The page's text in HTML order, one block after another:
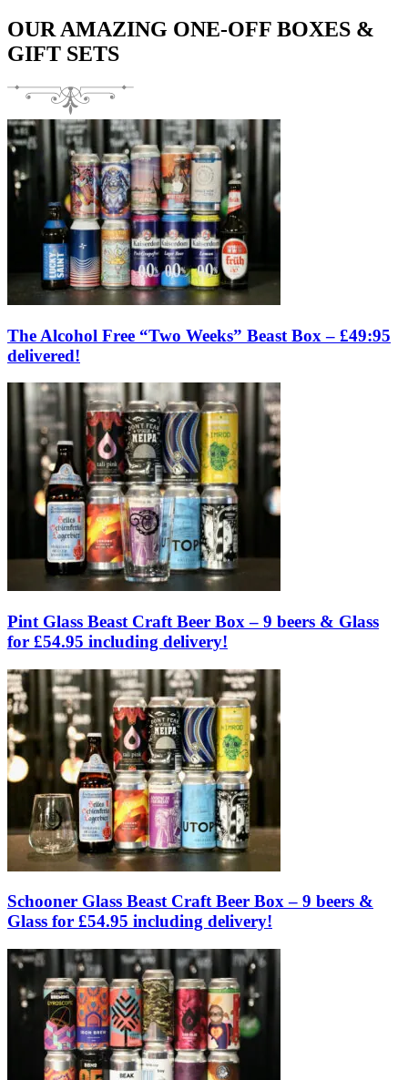
OUR AMAZING ONE-OFF BOXES &
GIFT SETS
The Alcohol Free “Two Weeks” Beast Box – £49:95
delivered!
Pint Glass Beast Craft Beer Box – 9 beers & Glass
for £54.95 including delivery!
Schooner Glass Beast Craft Beer Box – 9 beers &
Glass for £54.95 including delivery!